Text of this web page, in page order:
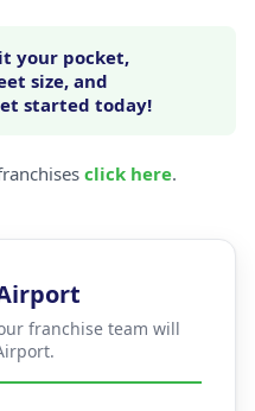
your pocket,
size, and
started today!
click here.
franchise team will